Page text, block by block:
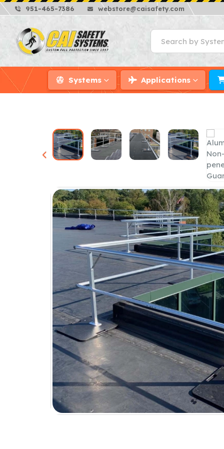
951-465-7386 webstore@caisafety.com
Systems Applications